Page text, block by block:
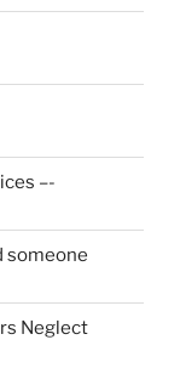
–-
someone
Neglect